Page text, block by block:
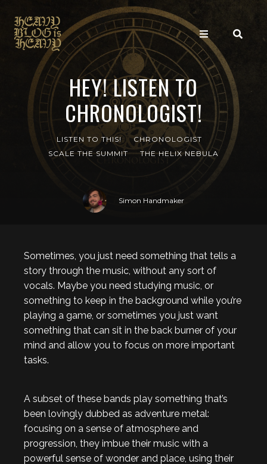
HEY! LISTEN TO
CHRONOLOGIST!
LISTEN TO THIS!
CHRONOLOGIST
SCALE THE SUMMIT
THE HELIX NEBULA
Simon Handmaker
Sometimes, you just need something that tells a
story through the music, without any sort of
vocals. Maybe you need studying music, or
something to keep in the background while you’re
playing a game, or sometimes you just want
something that can sit in the back burner of your
mind and allow you to focus on more important
tasks.
A subset of these bands play something that’s
been lovingly dubbed as adventure metal:
focusing on a sense of atmosphere and
progression, they imbue their music with a
powerful sense of wonder and place, using their